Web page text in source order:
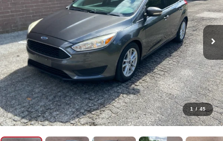
1 / 45